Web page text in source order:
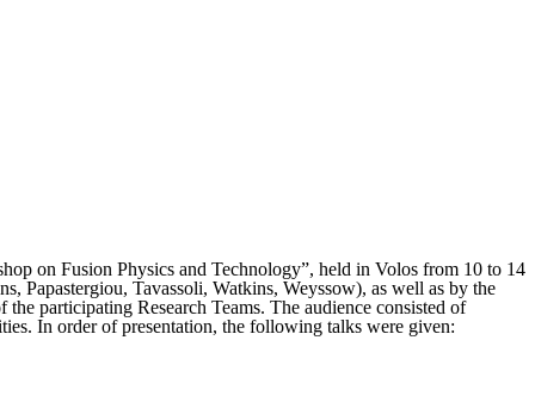
on Fusion Physics and Technology”, held in Volos from 10 to 14
Papastergiou, Tavassoli, Watkins, Weyssow), as well as by the
participating Research Teams. The audience consisted of
In order of presentation, the following talks were given: